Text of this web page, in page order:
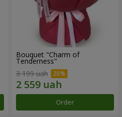
Bouquet "Charm of
Tenderness"
3 199 uah
Order